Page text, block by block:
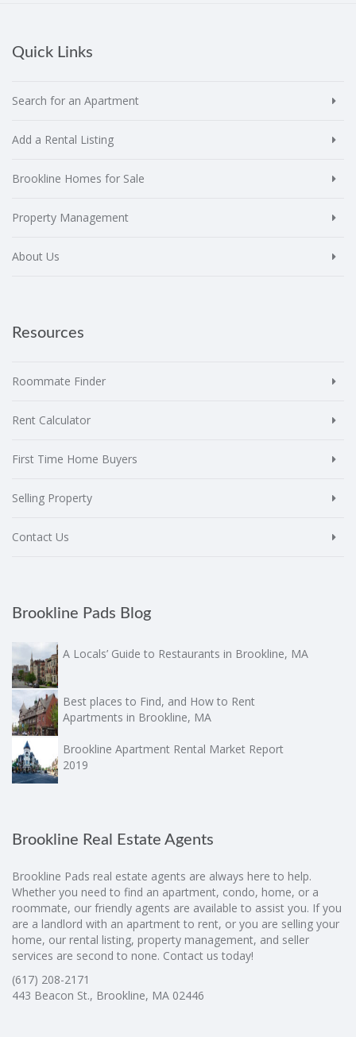
Quick Links
Search for an Apartment
Add a Rental Listing
Brookline Homes for Sale
Property Management
About Us
Resources
Roommate Finder
Rent Calculator
First Time Home Buyers
Selling Property
Contact Us
Brookline Pads Blog
A Locals’ Guide to Restaurants in Brookline, MA
Best places to Find, and How to Rent
Apartments in Brookline, MA
Brookline Apartment Rental Market Report
2019
Brookline Real Estate Agents
Brookline Pads real estate agents are always here to help.
Whether you need to find an apartment, condo, home, or a
roommate, our friendly agents are available to assist you. If you
are a landlord with an apartment to rent, or you are selling your
home, our rental listing, property management, and seller
services are second to none. Contact us today!
(617) 208-2171
443 Beacon St., Brookline, MA 02446